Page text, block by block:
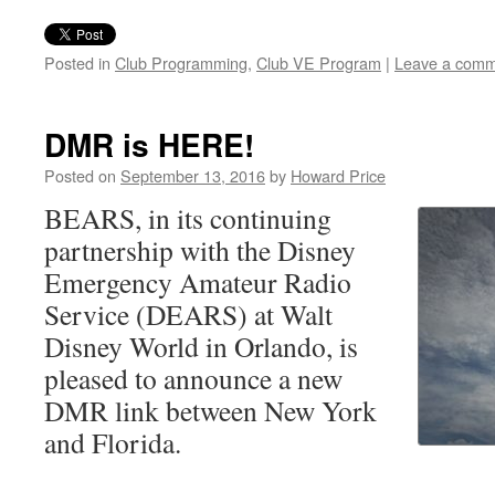
Posted in Club Programming, Club VE Program | Leave a
DMR is HERE!
Posted on September 13, 2016by Howard Price
BEARS, in its continuing
partnership with the Disney
Emergency Amateur Radio
Service (DEARS) at Walt
Disney World in Orlando, is
pleased to announce a new
DMR link between New York
and Florida.